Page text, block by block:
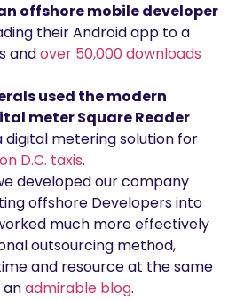
offshore mobile developer
their Android app to a
andover 50,000 downloads
used the modern
meter Square Reader
digital metering solution for
D.C. taxis.
developed our company
offshore Developers into
much more effectively
outsourcing method,
and resource at the same
anadmirable blog.